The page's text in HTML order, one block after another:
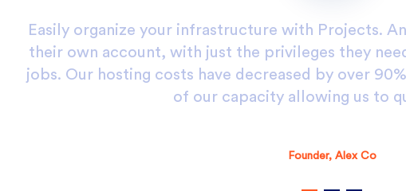
Easily organize your infrastructure with Projects.
their own account, with just the privileges they
jobs. Our hosting costs have decreased by over
of our capacity allowing us to
Founder, Alex Co